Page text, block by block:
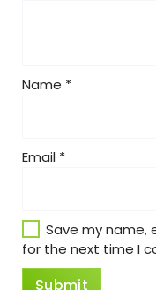
Name *
Email *
Save my name,
for the next time I